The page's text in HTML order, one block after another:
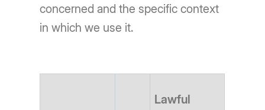
concerned and the specific context
in which we use it.
Lawful